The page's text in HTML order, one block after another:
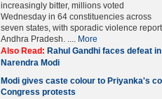
increasingly bitter, millions voted
Wednesday in 64 constituencies across
seven states, with sporadic violence
Andhra Pradesh. .... More
Also Read: Rahul Gandhi faces defeat
Narendra Modi
Modi gives caste colour to Priyanka's
Congress protests